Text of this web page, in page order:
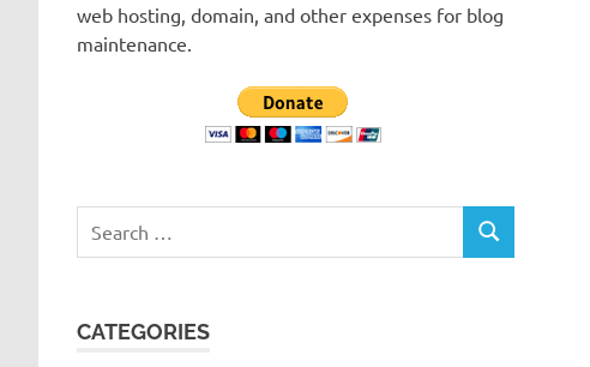
web hosting, domain, and other expenses for blog
maintenance.
SEARCH
CATEGORIES